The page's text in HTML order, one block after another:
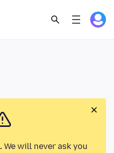
We will never ask you